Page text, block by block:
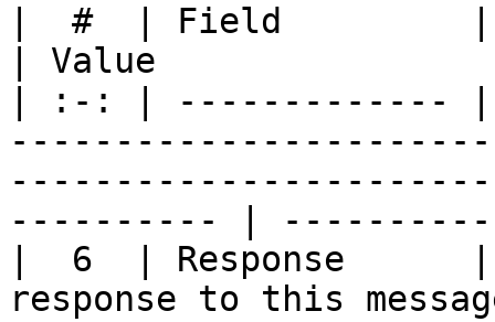
|  #  | Field         |
| Value
| :-: | -------------
---------- |
|  6  | Response      |
response to this